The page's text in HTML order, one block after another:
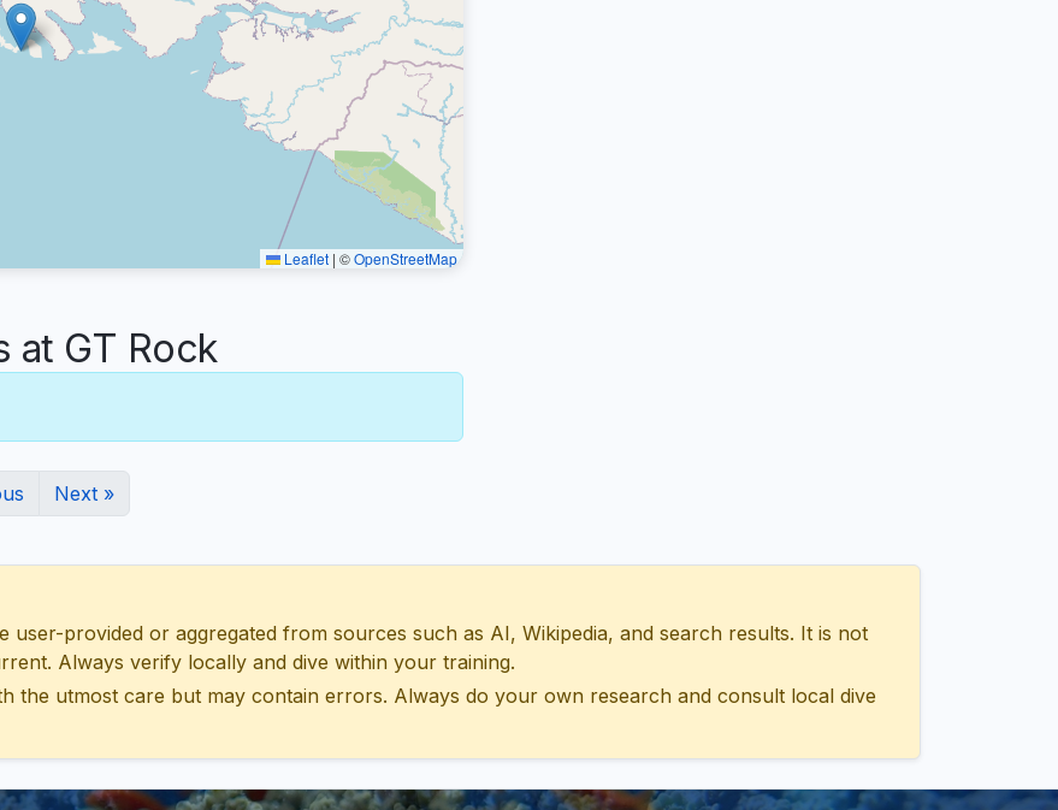
Leaflet | ©OpenStreetMap
GT Rock
Next »
user-provided or aggregated from sources such as AI, Wikipedia, and search results. It is not
Always verify locally and dive within your training.
the utmost care but may contain errors. Always do your own research and consult local dive